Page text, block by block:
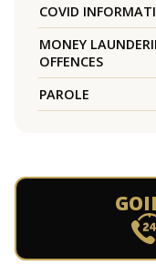
COVID
MONEY
OFFENCES
PAROLE